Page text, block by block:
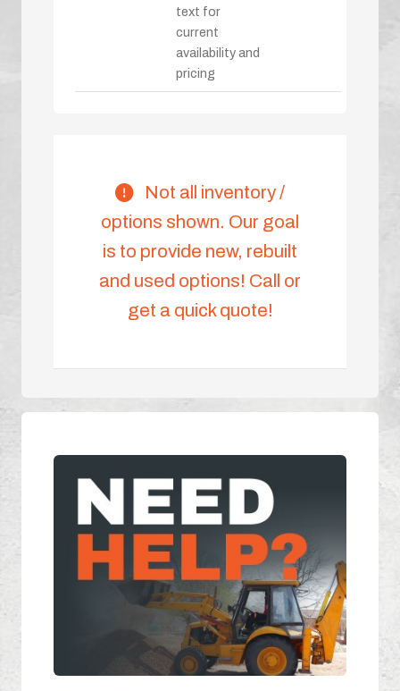
text for
current
availability and
pricing
Not all inventory /
options shown. Our goal
is to provide new, rebuilt
and used options! Call or
get a quick quote!